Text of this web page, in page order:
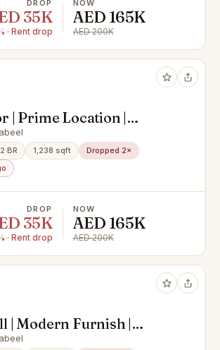
DROP
35K
· Rent drop
NOW
AED 165K
AED 200K
| Prime Location |
2BR
2 BR 1,238 sqft
Dropped 2×
DROP
35K
· Rent drop
NOW
AED 165K
AED 200K
| Modern Furnish |